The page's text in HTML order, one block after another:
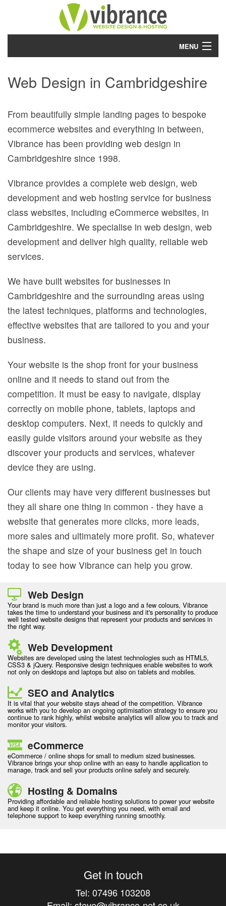
MENU
Services
Work
Project Planner
Blog
Contact
Privacy
Web Design in Cambridgeshire
From beautifully simple landing pages to bespoke
ecommerce websites and everything in between,
Vibrance has been providing web design in
Cambridgeshire since 1998.
Vibrance provides a complete web design, web
development and web hosting service for business
class websites, including eCommerce websites, in
Cambridgeshire. We specialise in web design, web
development and deliver high quality, reliable web
services.
We have built websites for businesses in
Cambridgeshire and the surrounding areas using
the latest techniques, platforms and technologies,
effective websites that are tailored to you and your
business.
Your website is the shop front for your business
online and it needs to stand out from the
competition. It must be easy to navigate, display
correctly on mobile phone, tablets, laptops and
desktop computers. Next, it needs to quickly and
easily guide visitors around your website as they
discover your products and services, whatever
device they are using.
Our clients may have very different businesses but
they all share one thing in common - they have a
website that generates more clicks, more leads,
more sales and ultimately more profit. So, whatever
the shape and size of your business get in touch
today to see how Vibrance can help you grow.
Web Design
Your brand is much more than just a logo and a few colours, Vibrance
takes the time to understand your business and it's personality to produce
well tested website designs that represent your products and services in
the right way.
Web Development
Websites are developed using the latest technologies such as HTML5,
CSS3 & jQuery. Responsive design techniques enable websites to work
not only on desktops and laptops but also on tablets and mobiles.
SEO and Analytics
It is vital that your website stays ahead of the competition. Vibrance
works with you to develop an ongoing optimisation strategy to ensure you
continue to rank highly, whilst website analytics will allow you to track and
monitor your visitors.
eCommerce
eCommerce / online shops for small to medium sized businesses.
Vibrance brings your shop online with an easy to handle application to
manage, track and sell your products online safely and securely.
Hosting & Domains
Providing affordable and reliable hosting solutions to power your website
and keep it online. You get everything you need, with email and
telephone support to keep everything running smoothly.
Get in touch
Tel: 07496 103208